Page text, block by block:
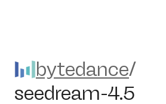
bytedance/
bytedance/
seedream-4.5